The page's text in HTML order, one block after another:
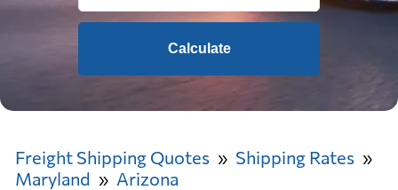
Calculate
Freight Shipping Quotes
Shipping Rates
Maryland
Arizona